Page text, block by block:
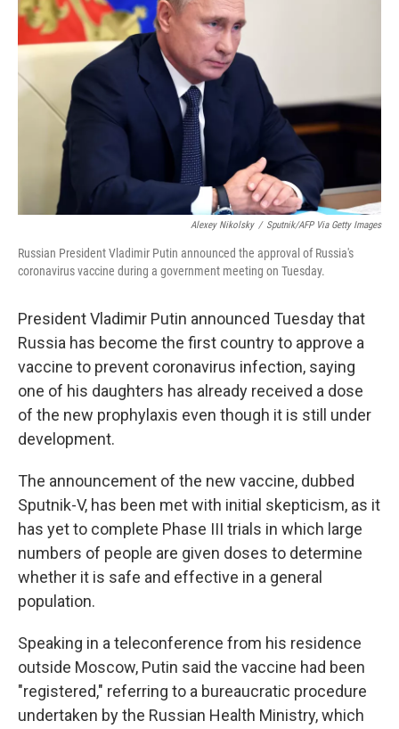
Alexey Nikolsky / Sputnik/AFP Via Getty Images
Russian President Vladimir Putin announced the approval of Russia's
coronavirus vaccine during a government meeting on Tuesday.
President Vladimir Putin announced Tuesday that
Russia has become the first country to approve a
vaccine to prevent coronavirus infection, saying
one of his daughters has already received a dose
of the new prophylaxis even though it is still under
development.
The announcement of the new vaccine, dubbed
Sputnik-V, has been met with initial skepticism, as it
has yet to complete Phase III trials in which large
numbers of people are given doses to determine
whether it is safe and effective in a general
population.
Speaking in a teleconference from his residence
outside Moscow, Putin said the vaccine had been
"registered," referring to a bureaucratic procedure
undertaken by the Russian Health Ministry, which